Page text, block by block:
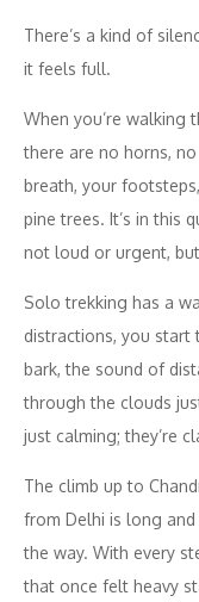
There’s a kind of
it feels full.
When you’re walking
there are no horns,
breath, your
pine trees. It’s in
not loud or urgent,
Solo trekking has a
distractions, you
bark, the sound of
through the clouds
just calming; they’re
The climb up to
from Delhi is long
the way. With every
that once felt heavy